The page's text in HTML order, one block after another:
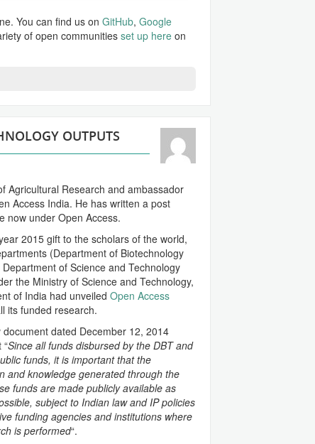
You can find us on GitHub, Google
of open communitiesset up here on
OUTPUTS
Agricultural Research and ambassador
Access India. He has written a post
now under Open Access.
2015 gift to the scholars of the world,
(Department of Biotechnology
of Science and Technology
the Ministry of Science and Technology,
of India had unveiled Open Access
its funded research.
document dated December 12, 2014
“Since all funds disbursed by the DBT and
funds, it is important that the
and knowledge generated through the
funds are made publicly available as
subject to Indian law and IP policies
funding agencies and institutions where
is performed“.